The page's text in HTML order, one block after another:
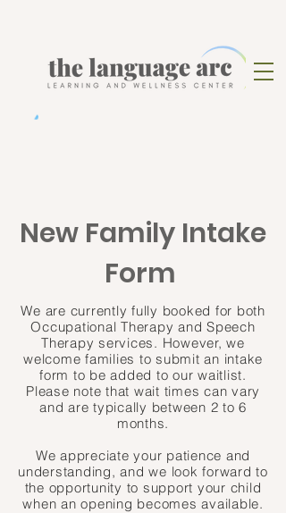
New Family Intake
Form
We are currently fully booked for both
Occupational Therapy and Speech
Therapy services. However, we
welcome families to submit an intake
form to be added to our waitlist.
Please note that wait times can vary
and are typically between 2 to 6
months.
We appreciate your patience and
understanding, and we look forward to
the opportunity to support your child
when an opening becomes available.